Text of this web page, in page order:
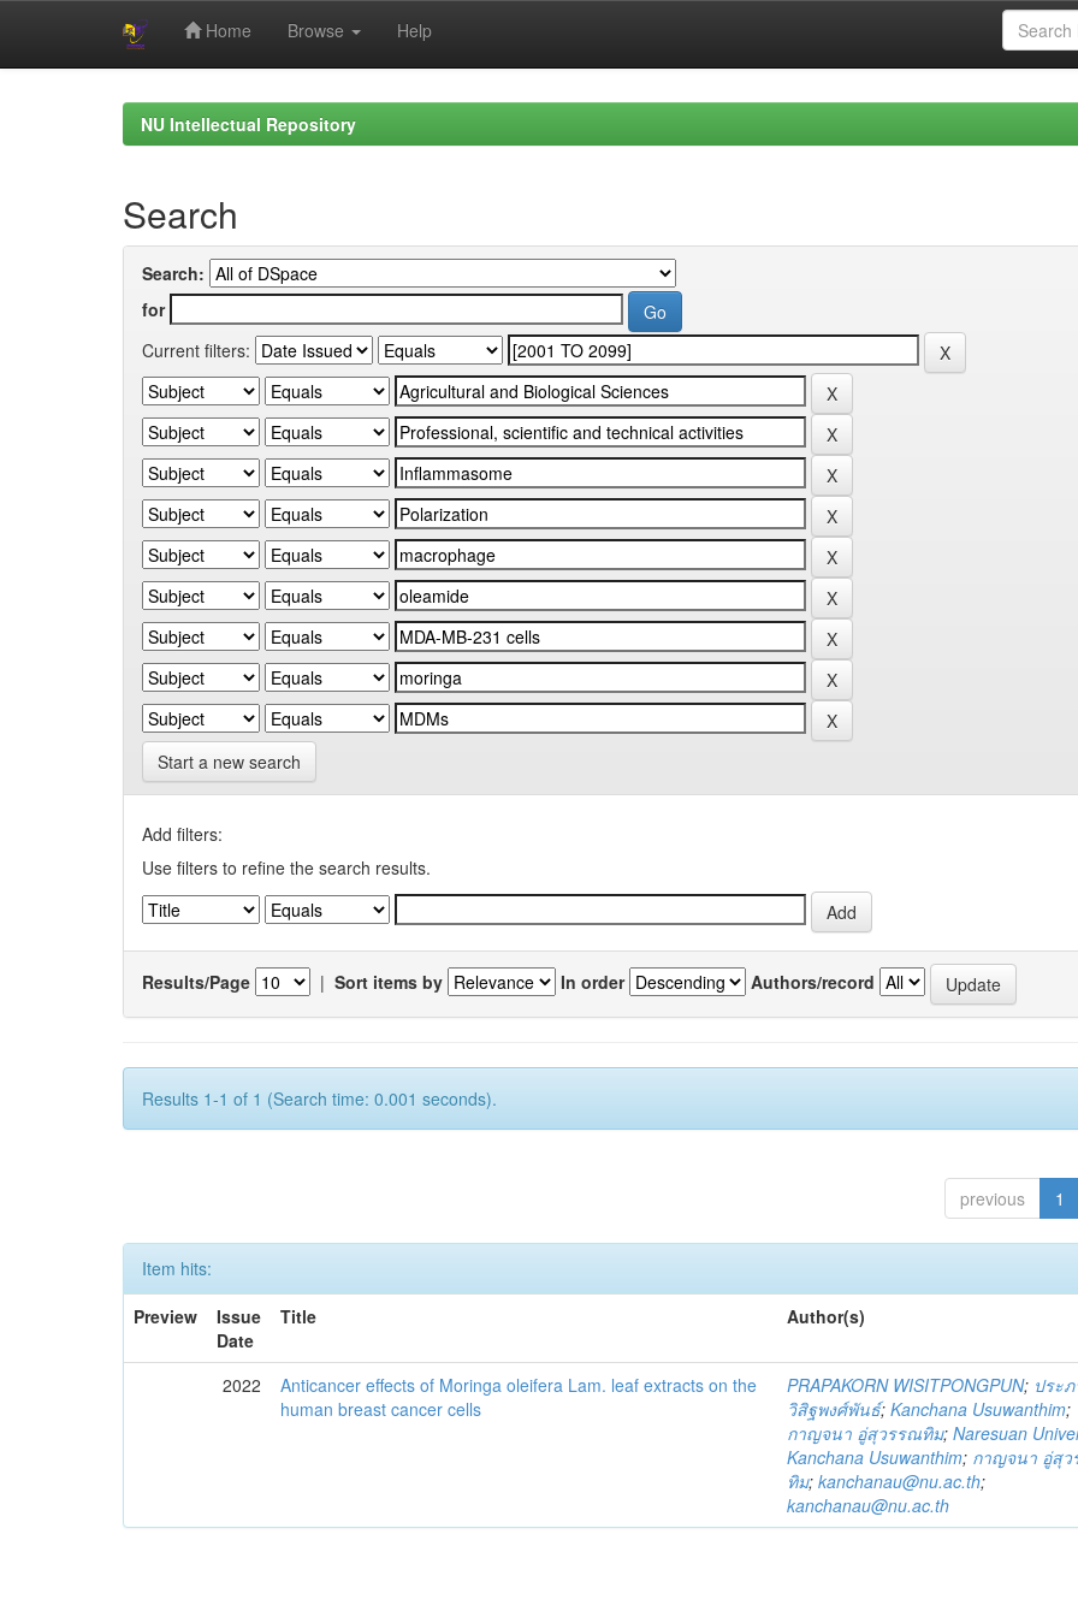
Home Browse Help
NU Intellectual Repository
Search
Search:
for
Current filters:
Start a new search
Add filters:
Use filters to refine the search results.
Results/Page | Sort items by In order Authors/record
Results 1-1 of 1 (Search time: 0.001 seconds).
previous 1
Item hits:
Preview
Issue
Date
Title Author(s)
2022
Anticancer effects of Moringa oleifera Lam. leaf extracts on the
human breast cancer cells
PRAPAKORN WISITPONGPUN; ประ
วิสิฐพงศ์พันธ์;Kanchana Usuwanthim;
กาญจนา อู่สุวรรณทิม;Naresuan
Kanchana Usuwanthim; กาญจนา อู่สุ
ทิม;kanchanau@nu.ac.th;
kanchanau@nu.ac.th